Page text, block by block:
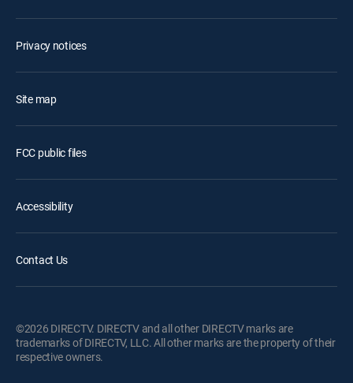
Privacy notices
Site map
FCC public files
Accessibility
Contact Us
©2026 DIRECTV. DIRECTV and all other DIRECTV marks are
trademarks of DIRECTV, LLC. All other marks are the property of their
respective owners.